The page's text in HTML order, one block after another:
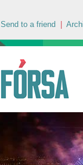
Send to a friend